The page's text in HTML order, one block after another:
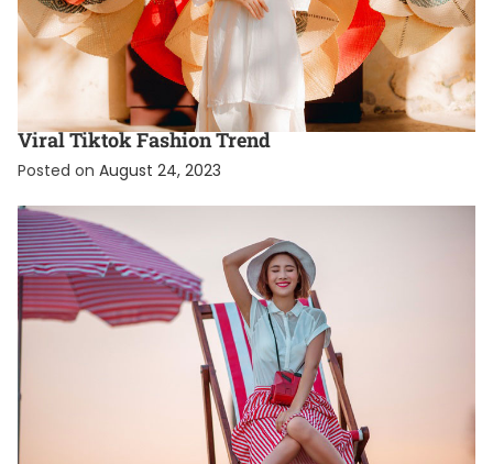
FASHION FEATURED
What Is The Coquette Aesthetic? A Guide To The
Viral Tiktok Fashion Trend
Posted on August 24, 2023